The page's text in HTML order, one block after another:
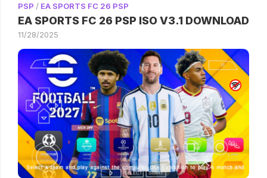
PSP / EA SPORTS FC 26 PSP
EA SPORTS FC 26 PSP ISO V3.1 DOWNLOAD
11/28/2025